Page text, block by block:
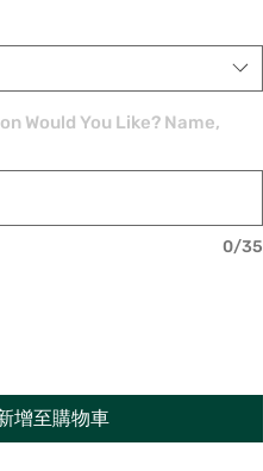
Would You Like? Name,
0/35
增至購物車